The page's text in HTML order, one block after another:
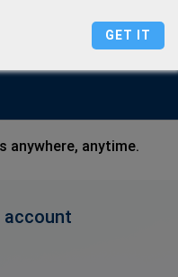
GET IT
anywhere, anytime.
account